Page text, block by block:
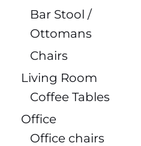
Bar Stool /
Ottomans
Chairs
Living Room
Coffee Tables
Office
Office chairs